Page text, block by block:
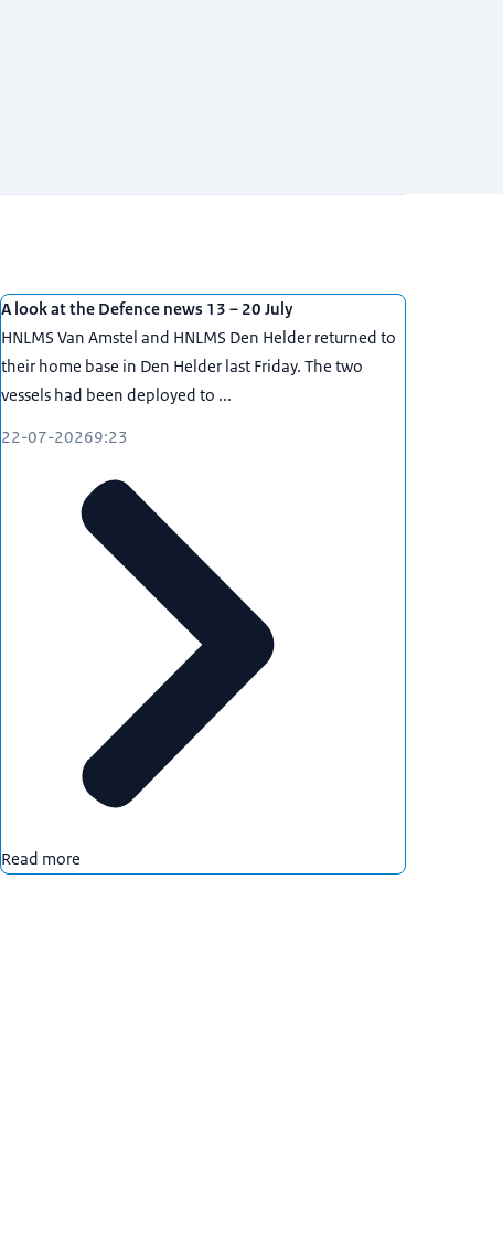
A look at the Defence news 13 – 20 July
HNLMS Van Amstel and HNLMS Den Helder returned to
their home base in Den Helder last Friday. The two
vessels had been deployed to ...
22-07-20269:23
Read more